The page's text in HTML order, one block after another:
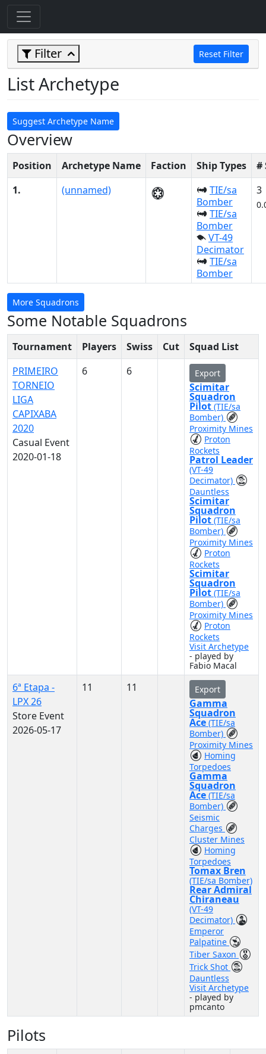
Filter Reset Filter
List Archetype
Suggest Archetype Name
Overview
Position Archetype Name Faction Ship Types
#
1.
(unnamed)
TIE/sa
Bomber
TIE/sa
Bomber
VT-49
Decimator
TIE/sa
Bomber
3
More Squadrons
Some Notable Squadrons
Tournament Players Swiss Cut
Squad List
PRIMEIRO
TORNEIO
LIGA
CAPIXABA
2020
Casual Event
2020-01-18
6 6 Export
Scimitar
Squadron
Pilot (TIE/sa
Bomber)
Proximity Mines
Proton
Rockets
Patrol Leader
(VT-49
Decimator)
Dauntless
Scimitar
Squadron
Pilot (TIE/sa
Bomber)
Proximity Mines
Proton
Rockets
Scimitar
Squadron
Pilot (TIE/sa
Bomber)
Proximity Mines
Proton
Rockets
Visit Archetype
- played by
Fabio Macal
6ª Etapa -
LPX 26
Store Event
2026-05-17
11 11 Export
Gamma
Squadron
Ace (TIE/sa
Bomber)
Proximity Mines
Homing
Torpedoes
Gamma
Squadron
Ace (TIE/sa
Bomber)
Seismic
Charges
Cluster Mines
Homing
Torpedoes
Tomax Bren
(TIE/sa Bomber)
Rear Admiral
Chiraneau
(VT-49
Decimator)
Emperor
Palpatine
Tiber Saxon
Trick Shot
Dauntless
Visit Archetype
- played by
pmcanto
Pilots